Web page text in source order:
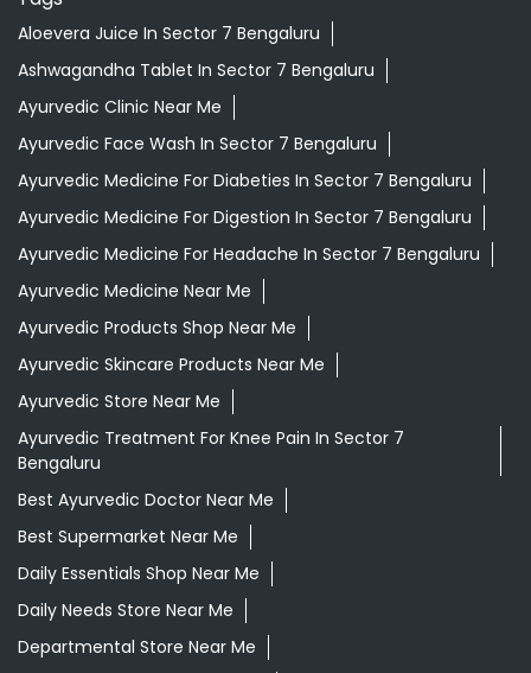
Aloevera Juice In Sector 7 Bengaluru
Ashwagandha Tablet In Sector 7 Bengaluru
Ayurvedic Clinic Near Me
Ayurvedic Face Wash In Sector 7 Bengaluru
Ayurvedic Medicine For Diabeties In Sector 7 Bengaluru
Ayurvedic Medicine For Digestion In Sector 7 Bengaluru
Ayurvedic Medicine For Headache In Sector 7 Bengaluru
Ayurvedic Medicine Near Me
Ayurvedic Products Shop Near Me
Ayurvedic Skincare Products Near Me
Ayurvedic Store Near Me
Ayurvedic Treatment For Knee Pain In Sector 7
Bengaluru
Best Ayurvedic Doctor Near Me
Best Supermarket Near Me
Daily Essentials Shop Near Me
Daily Needs Store Near Me
Departmental Store Near Me